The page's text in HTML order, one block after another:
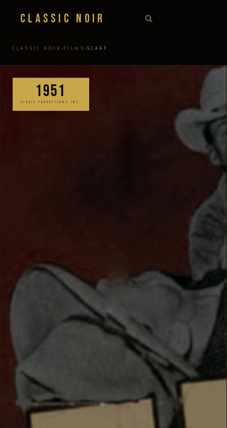
Classic Noir
CLASSIC NOIR › FILMS › SCARF
1951
GLORIA PRODUCTIONS INC.